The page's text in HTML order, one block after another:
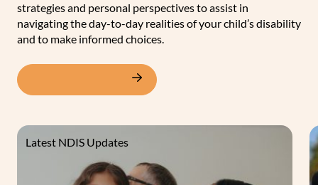
strategies and personal perspectives to assist in
navigating the day-to-day realities of your child’s disability
and to make informed choices.
Latest NDIS Updates